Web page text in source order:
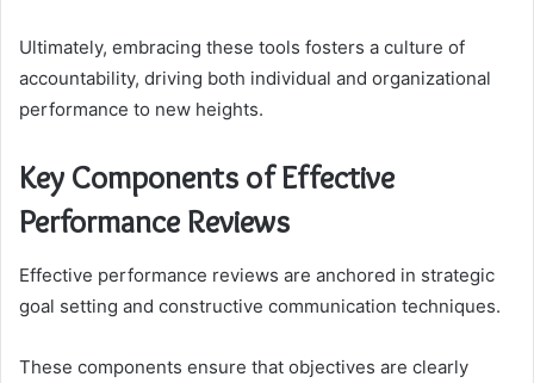
Ultimately, embracing these tools fosters a culture of
accountability, driving both individual and organizational
performance to new heights.
Key Components of Effective
Performance Reviews
Effective performance reviews are anchored in strategic
goal setting and constructive communication techniques.
These components ensure that objectives are clearly